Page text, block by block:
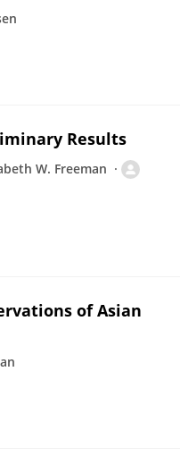
Results
W. Freeman
of Asian